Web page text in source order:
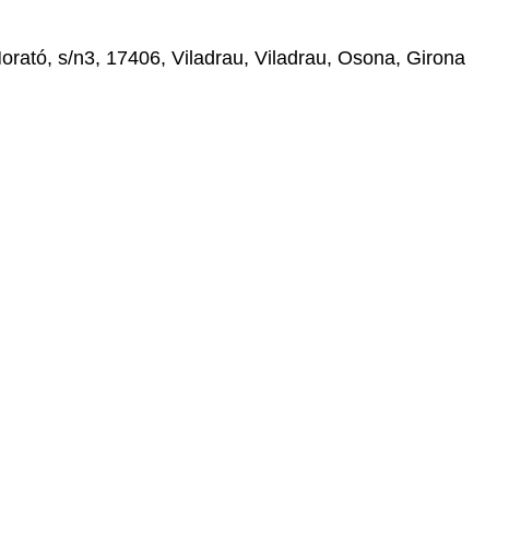
s/n3, 17406, Viladrau, Viladrau, Osona, Girona